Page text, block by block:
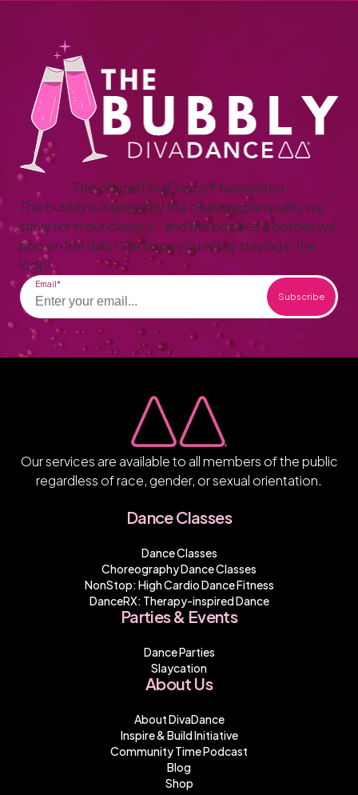
The official DivaDance® Newsletter
The Bubbly is inspired by the champagne quality we
strive for in our classes – and the booties & bottles we
pop on the daily! We hope you enjoy staying in the
loop!
Email
Dance Classes
Dance Classes
Choreography Dance Classes
NonStop: High Cardio Dance Fitness
DanceRX: Therapy-inspired Dance
Parties & Events
Dance Parties
Slaycation
About Us
About DivaDance
Inspire & Build Initiative
Community Time Podcast
Blog
Shop
Our services are available to all members of the public
regardless of race, gender, or sexual orientation.